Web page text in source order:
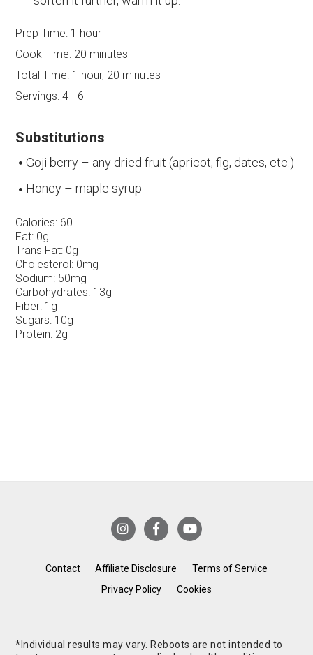
Prep Time: 1 hour
Cook Time: 20 minutes
Total Time: 1 hour, 20 minutes
Servings: 4 - 6
Substitutions
Goji berry – any dried fruit (apricot, fig, dates, etc.)
Honey – maple syrup
Calories: 60
Fat: 0g
Trans Fat: 0g
Cholesterol: 0mg
Sodium: 50mg
Carbohydrates: 13g
Fiber: 1g
Sugars: 10g
Protein: 2g
Contact Affiliate Disclosure
Terms of Service
Privacy Policy
Cookies
*Individual results may vary. Reboots are not intended to